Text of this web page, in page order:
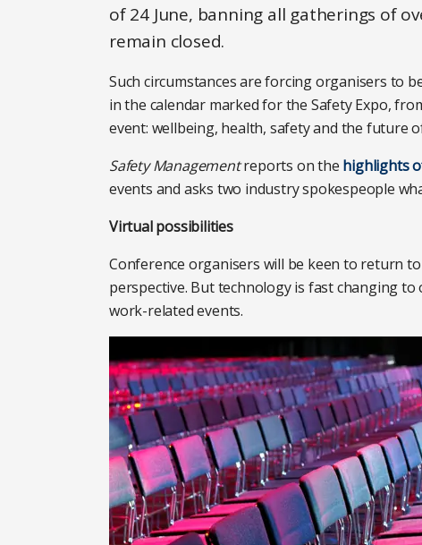
of 24 June, banning all gatherings of
remain closed.
Such circumstances are forcing organisers to
in the calendar marked for the Safety Expo,
event: wellbeing, health, safety and the future
Safety Managementreports on the highlights
events and asks two industry spokespeople
Virtual possibilities
Conference organisers will be keen to return
perspective. But technology is fast changing
work-related events.